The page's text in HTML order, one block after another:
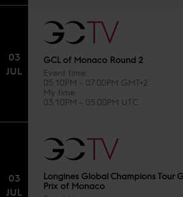
03
JUL
GCL of Monaco Round 2
Event time
05:10PM - 07:00PM GMT+2
My time
03:10PM - 05:00PM UTC
03
JUL
Longines Global Champions Tour
Prix of Monaco